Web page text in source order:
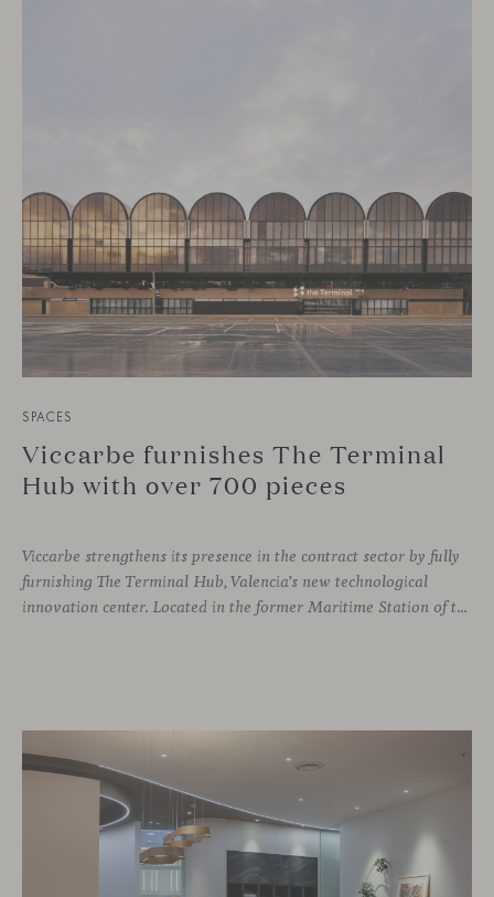
SPACES
Viccarbe furnishes The Terminal
Hub with over 700 pieces
Viccarbe strengthens its presence in the contract sector by fully
furnishing The Terminal Hub, Valencia’s new technological
innovation center. Located in the former Maritime Station of the Port, this brutalist building from the 1980s has been transformed by architect Ricardo Orts and interior designer Héctor Muñoz, who saw Viccarbe as the ideal solution for furnishing